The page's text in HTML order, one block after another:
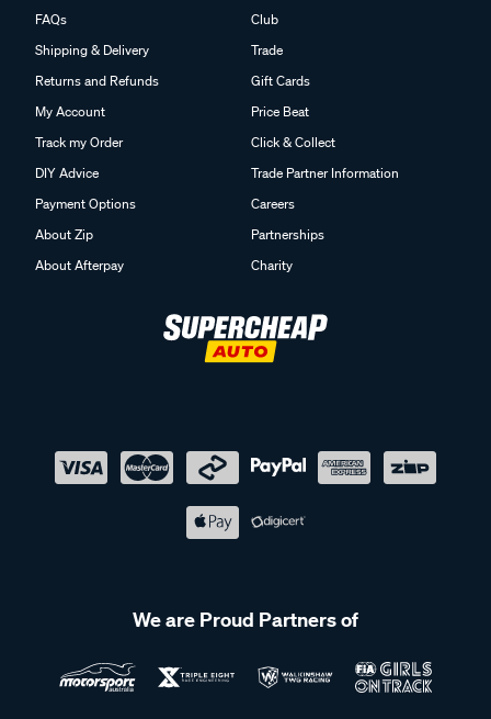
FAQs
Shipping & Delivery
Returns and Refunds
My Account
Track my Order
DIY Advice
Payment Options
About Zip
About Afterpay
Club
Trade
Gift Cards
Price Beat
Click & Collect
Trade Partner Information
Careers
Partnerships
Charity
We are Proud Partners of